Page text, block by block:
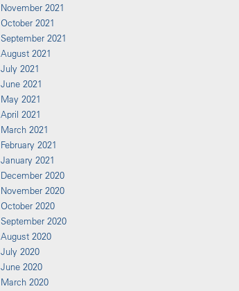
November 2021
October 2021
September 2021
August 2021
July 2021
June 2021
May 2021
April 2021
March 2021
February 2021
January 2021
December 2020
November 2020
October 2020
September 2020
August 2020
July 2020
June 2020
March 2020